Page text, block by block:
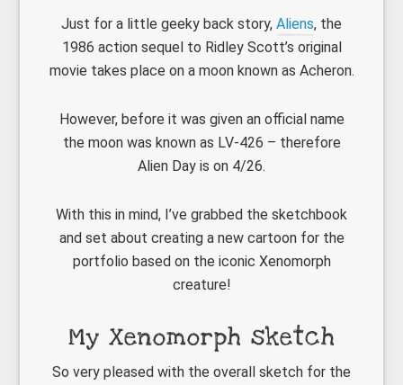
Just for a little geeky back story, Aliens, the
1986 action sequel to Ridley Scott’s original
movie takes place on a moon known as Acheron.
However, before it was given an official name
the moon was known as LV-426 – therefore
Alien Day is on 4/26.
With this in mind, I’ve grabbed the sketchbook
and set about creating a new cartoon for the
portfolio based on the iconic Xenomorph
creature!
My Xenomorph sketch
So very pleased with the overall sketch for the